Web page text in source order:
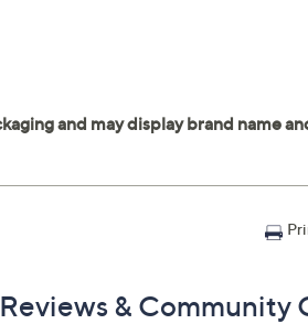
Reviews & Community